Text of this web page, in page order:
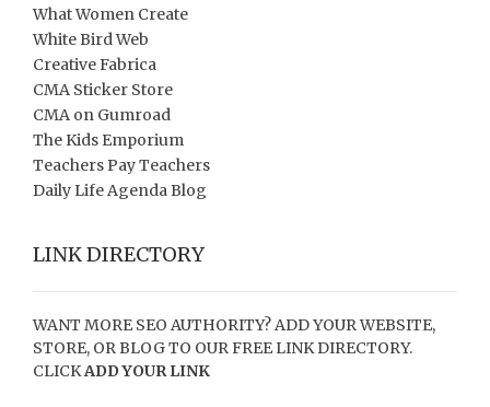
What Women Create
White Bird Web
Creative Fabrica
CMA Sticker Store
CMA on Gumroad
The Kids Emporium
Teachers Pay Teachers
Daily Life Agenda Blog
LINK DIRECTORY
WANT MORE SEO AUTHORITY? ADD YOUR WEBSITE,
STORE, OR BLOG TO OUR FREE LINK DIRECTORY.
CLICKADD YOUR LINK